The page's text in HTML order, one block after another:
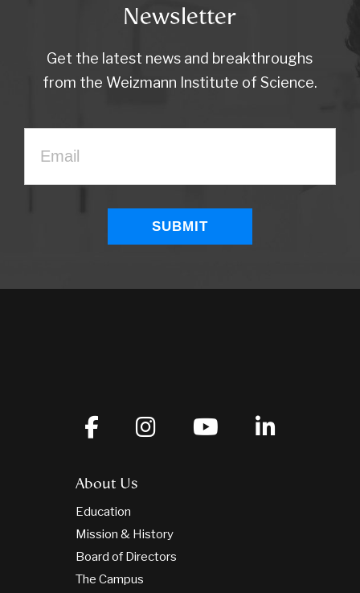
Newsletter
Get the latest news and breakthroughs
from the Weizmann Institute of Science.
About Us
Education
Mission & History
Board of Directors
The Campus